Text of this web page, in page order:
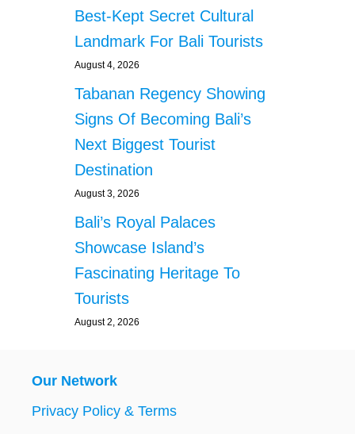
Best-Kept Secret Cultural
Landmark For Bali Tourists
August 4, 2026
Tabanan Regency Showing
Signs Of Becoming Bali’s
Next Biggest Tourist
Destination
August 3, 2026
Bali’s Royal Palaces
Showcase Island’s
Fascinating Heritage To
Tourists
August 2, 2026
Our Network
Privacy Policy & Terms